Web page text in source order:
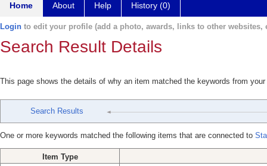
Home About Help History (0)
Login to edit your profile (add a photo, awards, links to other websites,
Search Result Details
This page shows the details of why an item matched the keywords from
Search Results
One or more keywords matched the following items that are connected to
Item Type